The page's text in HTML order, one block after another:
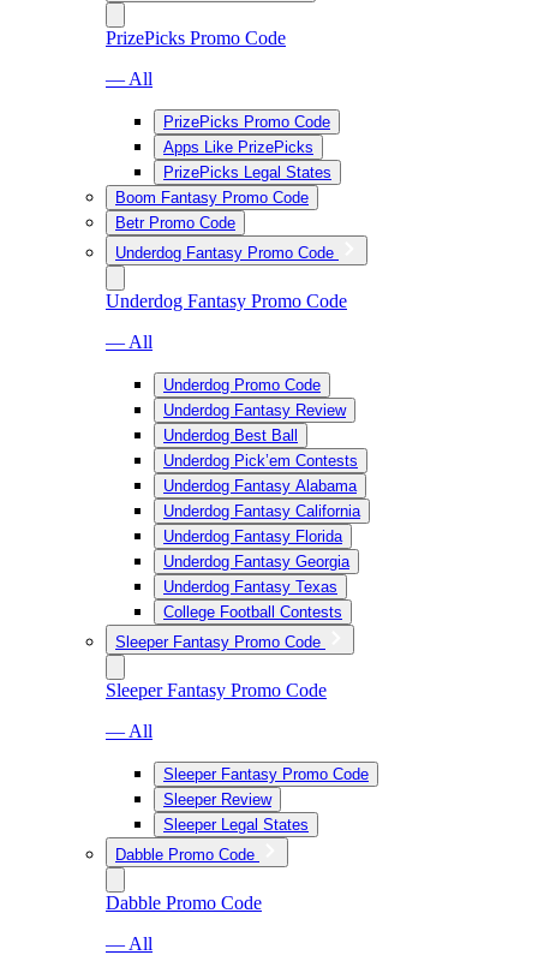
PrizePicks Promo Code
— All
PrizePicks Promo Code
Apps Like PrizePicks
PrizePicks Legal States
Boom Fantasy Promo Code
Betr Promo Code
Underdog Fantasy Promo Code
Underdog Fantasy Promo Code
— All
Underdog Promo Code
Underdog Fantasy Review
Underdog Best Ball
Underdog Pick’em Contests
Underdog Fantasy Alabama
Underdog Fantasy California
Underdog Fantasy Florida
Underdog Fantasy Georgia
Underdog Fantasy Texas
College Football Contests
Sleeper Fantasy Promo Code
Sleeper Fantasy Promo Code
— All
Sleeper Fantasy Promo Code
Sleeper Review
Sleeper Legal States
Dabble Promo Code
Dabble Promo Code
— All